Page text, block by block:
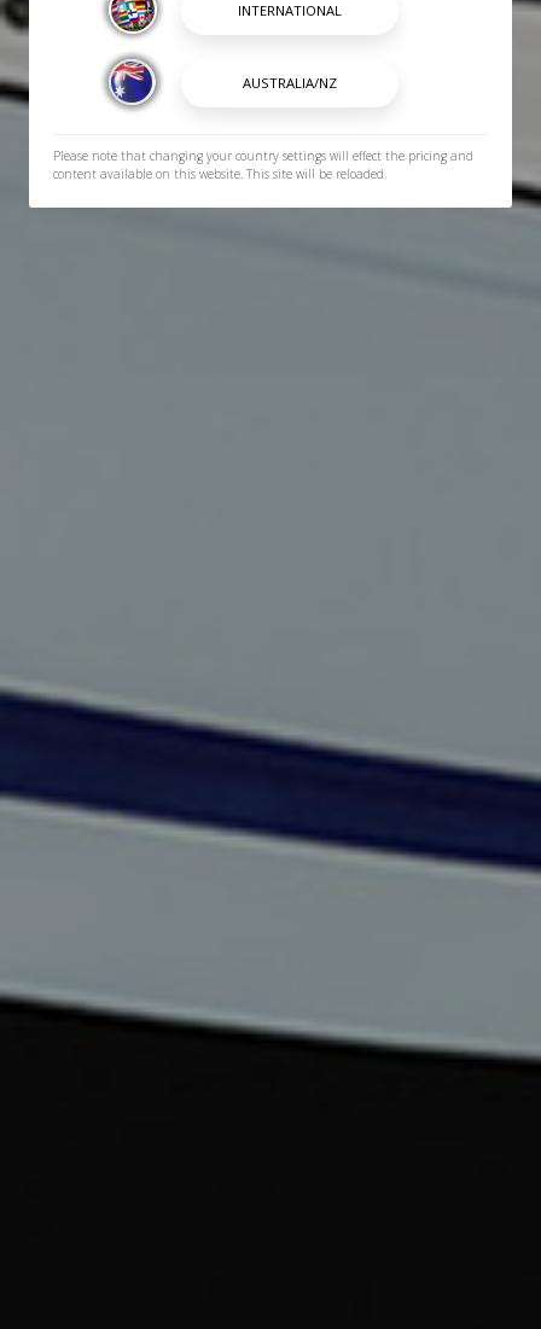
Please note that changing your country settings will effect the pricing and
content available on this website. This site will be reloaded.